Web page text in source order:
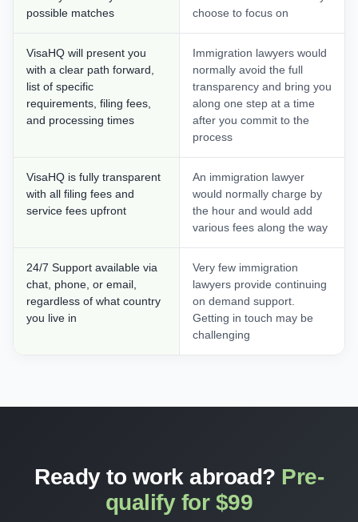
possible matches
choose to focus on
VisaHQ will present you
with a clear path forward,
list of specific
requirements, filing fees,
and processing times
Immigration lawyers would
normally avoid the full
transparency and bring you
along one step at a time
after you commit to the
process
VisaHQ is fully transparent
with all filing fees and
service fees upfront
An immigration lawyer
would normally charge by
the hour and would add
various fees along the way
24/7 Support available via
chat, phone, or email,
regardless of what country
you live in
Very few immigration
lawyers provide continuing
on demand support.
Getting in touch may be
challenging
Ready to work abroad? Pre-
qualify for $99